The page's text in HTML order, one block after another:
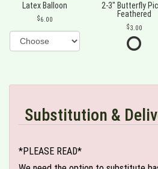
Latex Balloon
6.00
2-3" Butterfly
Feathered
3.00
Substitution &
*PLEASE READ*